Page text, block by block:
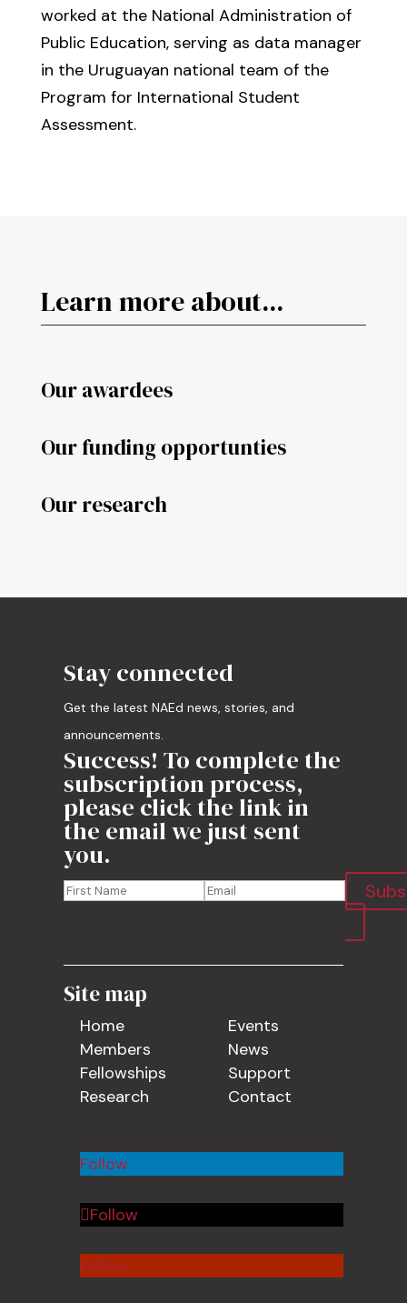
worked at the National Administration of
Public Education, serving as data manager
in the Uruguayan national team of the
Program for International Student
Assessment.
Learn more about...
Our awardees
Our funding opportunties
Our research
Stay connected
Get the latest NAEd news, stories, and
announcements.
Success! To complete the
subscription process,
please click the link in
the email we just sent
you.
Site map
Home
Members
Fellowships
Research
Events
News
Support
Contact
Follow
Follow
Follow